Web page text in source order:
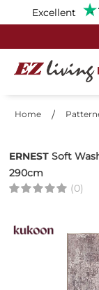
Excellent
Content
Home
ERNEST Soft
290cm
(0)
Skip
to